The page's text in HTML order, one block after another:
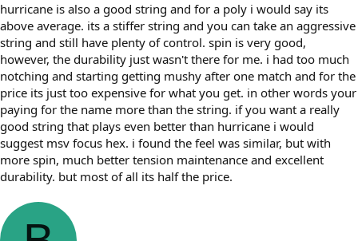
hurricane is also a good string and for a poly i would say its
above average. its a stiffer string and you can take an aggressive
string and still have plenty of control. spin is very good,
however, the durability just wasn't there for me. i had too much
notching and starting getting mushy after one match and for the
price its just too expensive for what you get. in other words your
paying for the name more than the string. if you want a really
good string that plays even better than hurricane i would
suggest msv focus hex. i found the feel was similar, but with
more spin, much better tension maintenance and excellent
durability. but most of all its half the price.